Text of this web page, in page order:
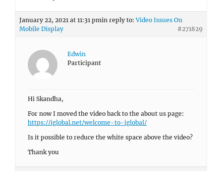
January 22, 2021 at 11:31 pmin reply to:Video Issues On
Mobile Display
#271829
Edwin
Participant
Hi Skandha,
For now I moved the video back to the about us page:
https://iglobal.net/welcome-to-iglobal/
Is it possible to reduce the white space above the video?
Thank you